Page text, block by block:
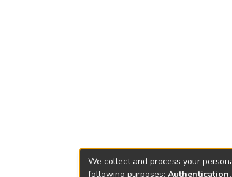
We collect and process your
following purposes: